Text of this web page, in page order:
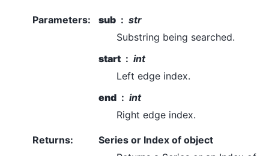
Parameters: sub
str
Substring being searched.
start
int
Left edge index.
end
int
Right edge index.
Returns:
Series or Index of object